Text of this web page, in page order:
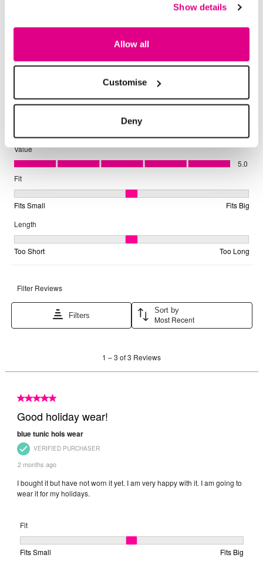
Show details
Allow all
Customise
Deny